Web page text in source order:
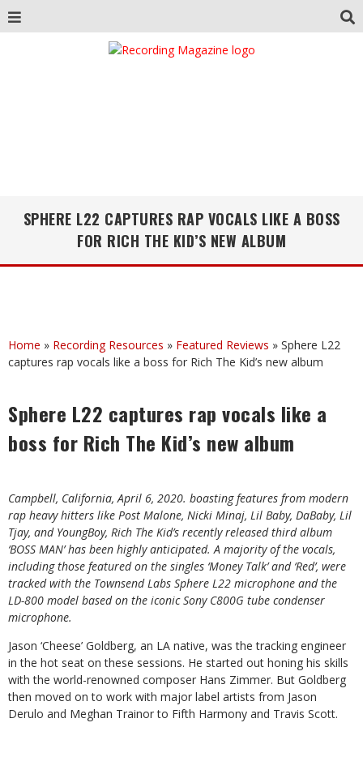
SPHERE L22 CAPTURES RAP VOCALS LIKE A BOSS
FOR RICH THE KID’S NEW ALBUM
Home » Recording Resources » Featured Reviews » Sphere L22
captures rap vocals like a boss for Rich The Kid’s new album
Sphere L22 captures rap vocals like a
boss for Rich The Kid’s new album
Campbell, California, April 6, 2020. boasting features from modern
rap heavy hitters like Post Malone, Nicki Minaj, Lil Baby, DaBaby, Lil
Tjay, and YoungBoy, Rich The Kid’s recently released third album
‘BOSS MAN’ has been highly anticipated. A majority of the vocals,
including those featured on the singles ‘Money Talk’ and ‘Red’, were
tracked with the Townsend Labs Sphere L22 microphone and the
LD-800 model based on the iconic Sony C800G tube condenser
microphone. ⁠
Jason ‘Cheese’ Goldberg, an LA native, was the tracking engineer
in the hot seat on these sessions. He started out honing his skills
with the world-renowned composer Hans Zimmer. But Goldberg
then moved on to work with major label artists from Jason
Derulo and Meghan Trainor to Fifth Harmony and Travis Scott.